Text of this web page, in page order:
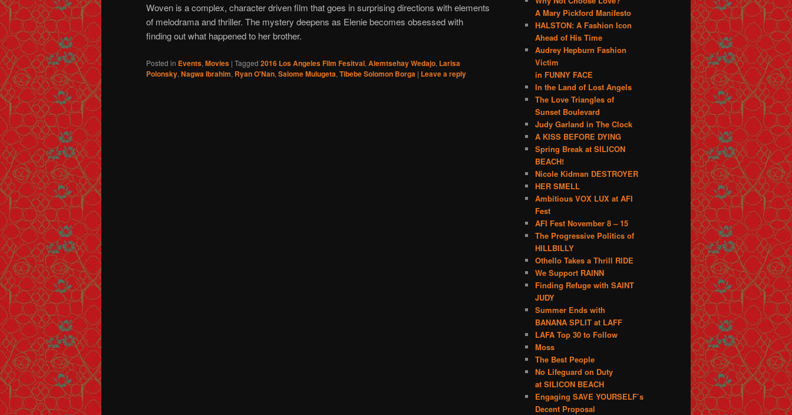
Woven is a complex, character driven film that goes in surprising directions with elements
of melodrama and thriller. The mystery deepens as Elenie becomes obsessed with
finding out what happened to her brother.
Posted in Events, Movies | Tagged 2016 Los Angeles Film Fesitval, Alemtsehay Wedajo, Larisa
Polonsky, Nagwa Ibrahim, Ryan O'Nan, Salome Mulugeta, Tibebe Solomon Borga | Leave a reply
A Mary Pickford Manifesto
HALSTON: A Fashion Icon
Ahead of His Time
Audrey Hepburn Fashion
Victim
in FUNNY FACE
In the Land of Lost Angels
The Love Triangles of
Sunset Boulevard
Judy Garland in The Clock
A KISS BEFORE DYING
Spring Break at SILICON
BEACH!
Nicole Kidman DESTROYER
HER SMELL
Ambitious VOX LUX at AFI
Fest
AFI Fest November 8 – 15
The Progressive Politics of
HILLBILLY
Othello Takes a Thrill RIDE
We Support RAINN
Finding Refuge with SAINT
JUDY
Summer Ends with
BANANA SPLIT at LAFF
LAFA Top 30 to Follow
Moss
The Best People
No Lifeguard on Duty
at SILICON BEACH
Engaging SAVE YOURSELF’s
Decent Proposal